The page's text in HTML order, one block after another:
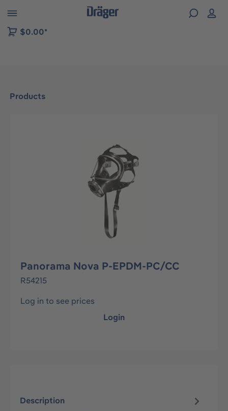
to B2B platform navigation
$0.00*
Products
Panorama Nova P-EPDM-PC/CC
R54215
Log in to see prices
Login
Description